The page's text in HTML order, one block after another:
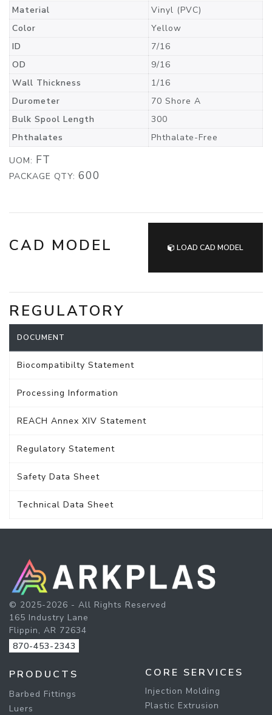
Material
Vinyl (PVC)
Color
Yellow
ID
7/16
OD
9/16
Wall Thickness
1/16
Durometer
70 Shore A
Bulk Spool Length
300
Phthalates
Phthalate-Free
UOM: FT
PACKAGE QTY: 600
CAD MODEL LOAD CAD MODEL
REGULATORY
DOCUMENT
Biocompatibilty Statement
Processing Information
REACH Annex XIV Statement
Regulatory Statement
Safety Data Sheet
Technical Data Sheet
© 2025-2026 - All Rights Reserved
165 Industry Lane
Flippin, AR 72634
870-453-2343
PRODUCTS
Barbed Fittings
Luers
CORE SERVICES
Injection Molding
Plastic Extrusion